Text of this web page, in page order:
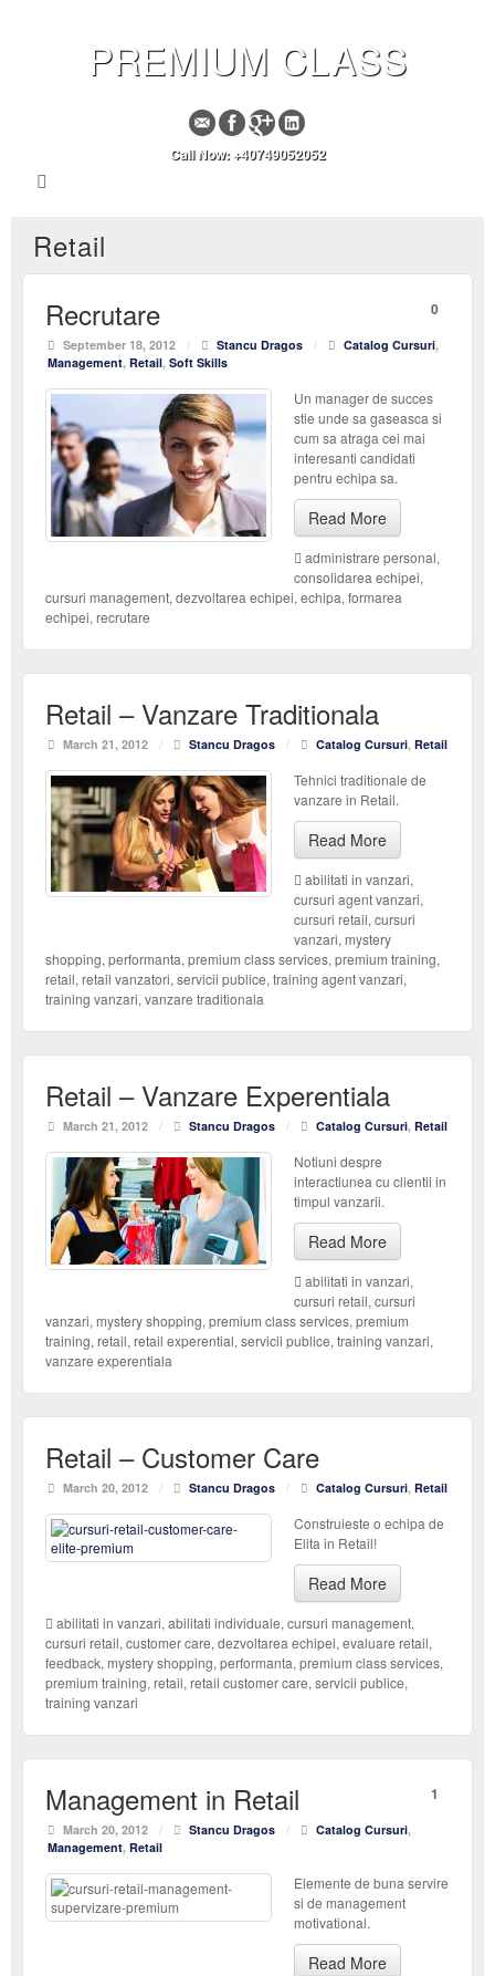
PREMIUM CLASS
Call Now: +40749052052
Retail
Recrutare
September 18, 2012 / Stancu Dragos / Catalog Cursuri,
Management, Retail, Soft Skills
0
Un manager de succes
stie unde sa gaseasca si
cum sa atraga cei mai
interesanti candidati
pentru echipa sa.
Read More
administrare personal,
consolidarea echipei,
cursuri management, dezvoltarea echipei, echipa, formarea
echipei, recrutare
Retail – Vanzare Traditionala
March 21, 2012 / Stancu Dragos / Catalog Cursuri, Retail
Tehnici traditionale de
vanzare in Retail.
Read More
abilitati in vanzari,
cursuri agent vanzari,
cursuri retail, cursuri
vanzari, mystery
shopping, performanta, premium class services, premium training,
retail, retail vanzatori, servicii publice, training agent vanzari,
training vanzari, vanzare traditionala
Retail – Vanzare Experentiala
March 21, 2012 / Stancu Dragos / Catalog Cursuri, Retail
Notiuni despre
interactiunea cu clientii in
timpul vanzarii.
Read More
abilitati in vanzari,
cursuri retail, cursuri
vanzari, mystery shopping, premium class services, premium
training, retail, retail experential, servicii publice, training vanzari,
vanzare experentiala
Retail – Customer Care
March 20, 2012 / Stancu Dragos / Catalog Cursuri, Retail
Construieste o echipa de
Elita in Retail!
Read More
abilitati in vanzari, abilitati individuale, cursuri management,
cursuri retail, customer care, dezvoltarea echipei, evaluare retail,
feedback, mystery shopping, performanta, premium class services,
premium training, retail, retail customer care, servicii publice,
training vanzari
Management in Retail
March 20, 2012 / Stancu Dragos / Catalog Cursuri,
Management, Retail
1
Elemente de buna servire
si de management
motivational.
Read More